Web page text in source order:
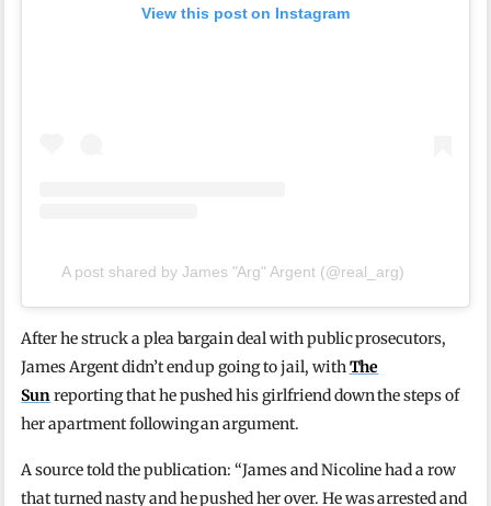
View this post on Instagram
A post shared by James "Arg" Argent (@real_arg)
After he struck a plea bargain deal with public prosecutors,
James Argent didn’t end up going to jail, withThe
Sunreporting that he pushed his girlfriend down the steps of
her apartment following an argument.
A source told the publication: “James and Nicoline had a row
that turned nasty and he pushed her over. He was arrested and